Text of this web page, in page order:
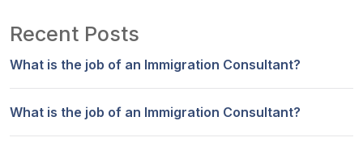
Recent Posts
What is the job of an Immigration Consultant?
What is the job of an Immigration Consultant?